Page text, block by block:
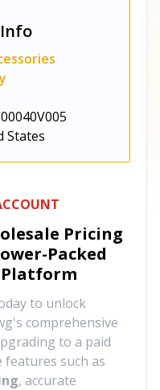
States
Pricing
Packed
to unlock
comprehensive
to a paid
such as
, accurate